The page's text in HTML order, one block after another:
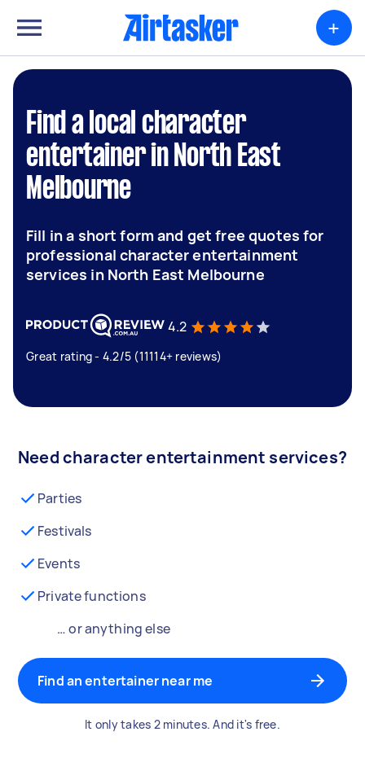
+
Find a local character
entertainer in North East
Melbourne
Fill in a short form and get free quotes for
professional character entertainment
services in North East Melbourne
4.2
Great rating - 4.2/5 (11114+ reviews)
Need character entertainment services?
Parties
Festivals
Events
Private functions
… or anything else
Find an entertainer near me
It only takes 2 minutes. And it's free.